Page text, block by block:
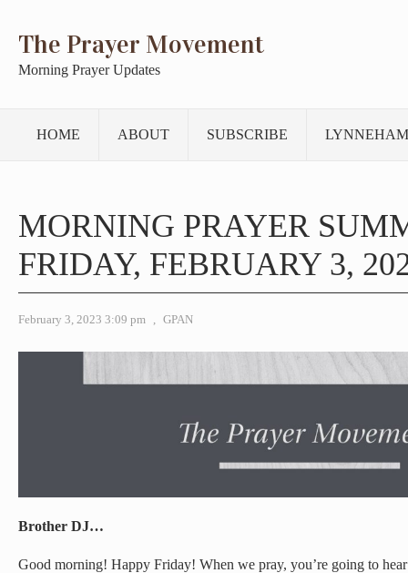
The Prayer Movement
Morning Prayer Updates
HOME ABOUT SUBSCRIBE
MORNING PRAYER
FRIDAY, FEBRUARY 3,
February 3, 2023 3:09 pm , GPAN
Brother DJ…
Good morning! Happy Friday! When we pray, you’re going to